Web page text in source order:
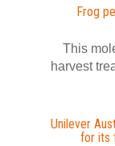
Frog
This
harvest
Unilever
for its